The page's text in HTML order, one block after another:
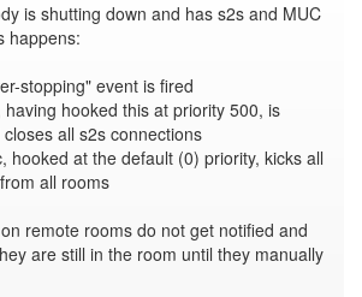
is shutting down and has s2s and MUC
happens:
stopping" event is fired
having hooked this at priority 500, is
all s2s connections
hooked at the default (0) priority, kicks all
all rooms
remote rooms do not get notified and
are still in the room until they manually